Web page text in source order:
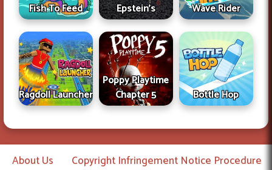
Fish To Feed
Epstein's
Wave Rider
Ragdoll Launcher
Poppy Playtime
Chapter 5
Bottle Hop
About Us Copyright Infringement Notice Procedure